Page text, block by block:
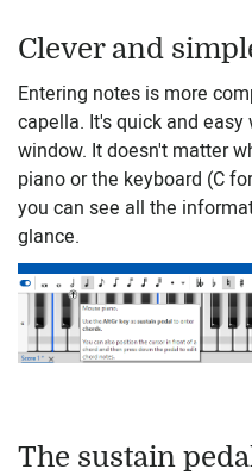
Clever and
Entering notes is more
capella. It's quick and
window. It doesn't matter
piano or the keyboard (C
you can see all the
glance.
The sustain